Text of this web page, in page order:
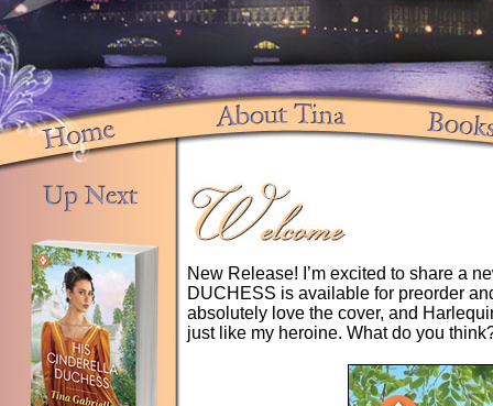
New Release! I’m excited to share a
DUCHESS is available for preorder
absolutely love the cover, and
just like my heroine. What do you